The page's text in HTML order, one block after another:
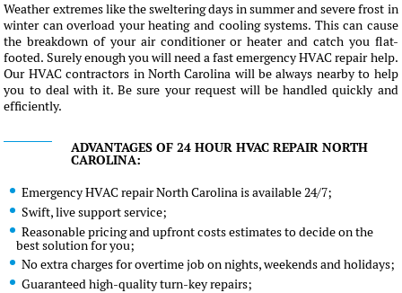
Weather extremes like the sweltering days in summer and severe frost in
winter can overload your heating and cooling systems. This can cause
the breakdown of your air conditioner or heater and catch you flat-
footed. Surely enough you will need a fast emergency HVAC repair help.
Our HVAC contractors in North Carolina will be always nearby to help
you to deal with it. Be sure your request will be handled quickly and
efficiently.
ADVANTAGES OF 24 HOUR HVAC REPAIR NORTH
CAROLINA:
Emergency HVAC repair North Carolina is available 24/7;
Swift, live support service;
Reasonable pricing and upfront costs estimates to decide on the
best solution for you;
No extra charges for overtime job on nights, weekends and holidays;
Guaranteed high-quality turn-key repairs;